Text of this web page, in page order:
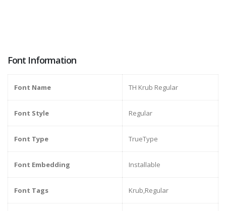
Font Information
Font Name TH Krub Regular
Font Style Regular
Font Type TrueType
Font Embedding Installable
Font Tags Krub,Regular